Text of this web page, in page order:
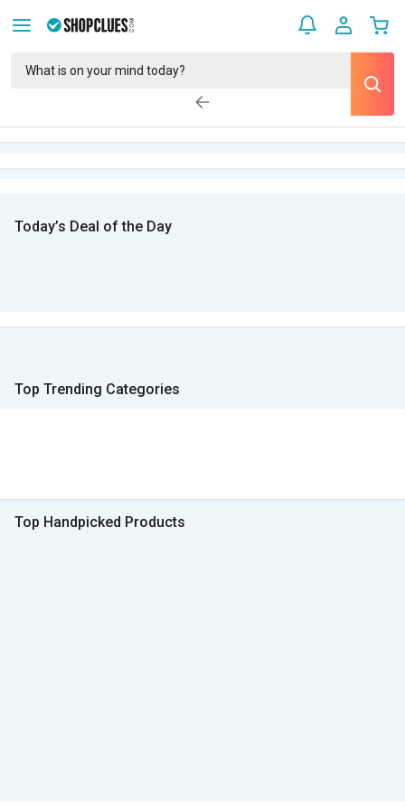
Today’s Deal of the Day
Top Trending Categories
Top Handpicked Products